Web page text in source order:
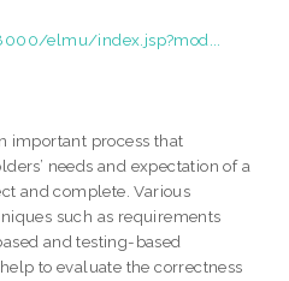
elmu/index.jsp?mod...
important process that
needs and expectation of a
and complete. Various
such as requirements
and testing-based
to evaluate the correctness